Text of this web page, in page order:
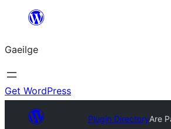
an
ábhar
Gaeilge
Get WordPress
Plugin DirectoryAre